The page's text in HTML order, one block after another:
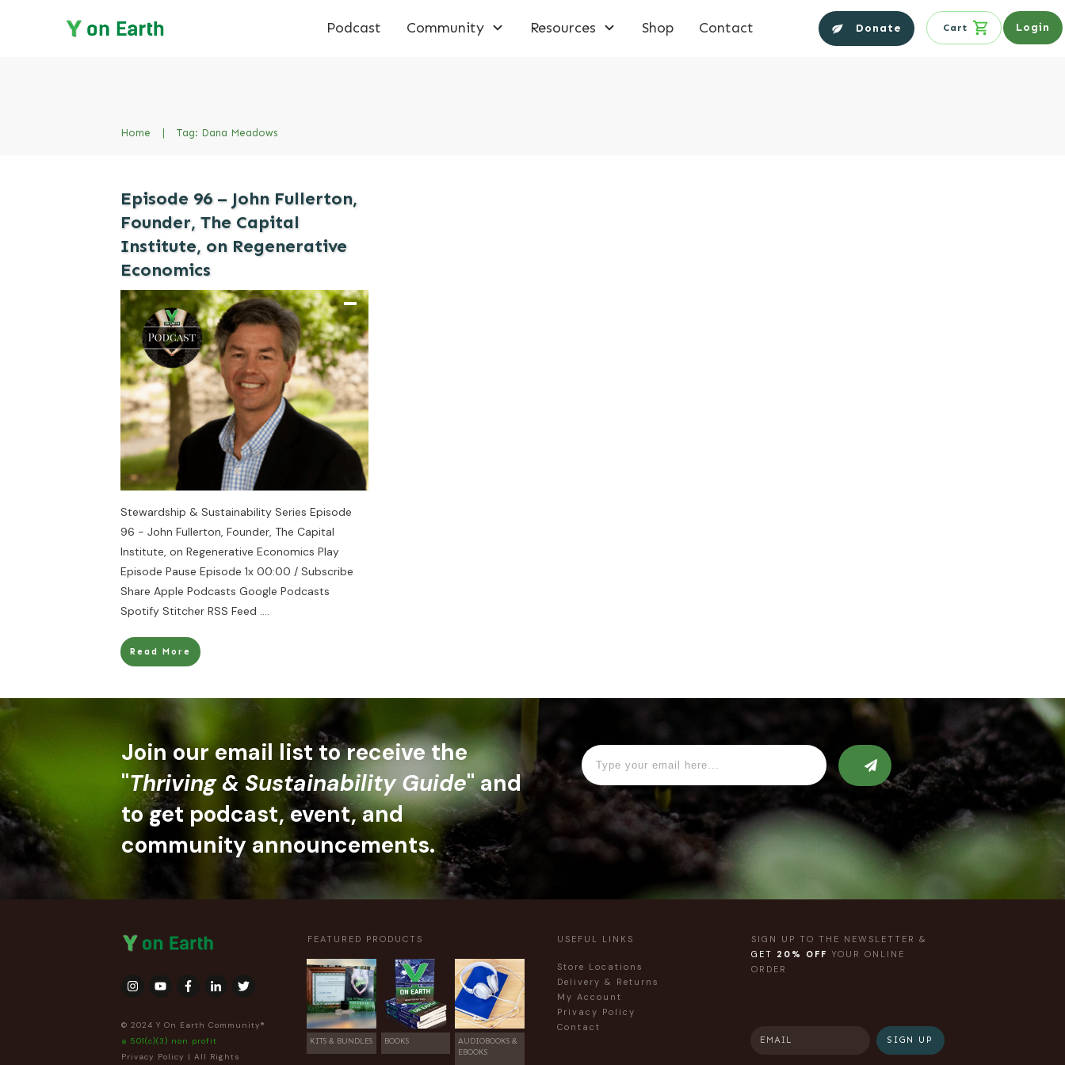
Podcast Community Resources Shop Contact Donate Cart Login
Home Tag: Dana Meadows
Episode 96 – John Fullerton,
Founder, The Capital
Institute, on Regenerative
Economics
Stewardship & Sustainability Series Episode
96 - John Fullerton, Founder, The Capital
Institute, on Regenerative Economics Play
Episode Pause Episode 1x 00:00 / Subscribe
Share Apple Podcasts Google Podcasts
Spotify Stitcher RSS Feed ....
Read More
Join our email list to receive the
"Thriving & Sustainability Guide" and
to get podcast, event, and
community announcements.
© 2024 Y On Earth Community®
a 501(c)(3) non profit
Privacy Policy | All Rights
FEATURED PRODUCTS
KITS & BUNDLES BOOKS
AUDIOBOOKS &
EBOOKS
USEFUL LINKS
Store Locations
Delivery & Returns
My Account
Privacy Policy
Contact
SIGN UP TO THE NEWSLETTER &
GET 20% OFF YOUR ONLINE
ORDER
SIGN UP